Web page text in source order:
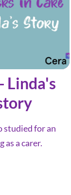
Linda's
studied for an
a carer.